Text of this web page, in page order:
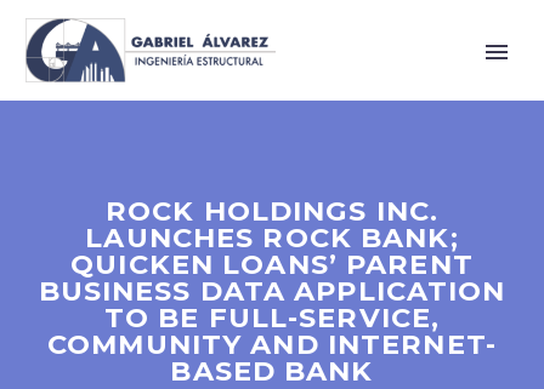
ROCK HOLDINGS INC.
LAUNCHES ROCK BANK;
QUICKEN LOANS’ PARENT
BUSINESS DATA APPLICATION
TO BE FULL-SERVICE,
COMMUNITY AND INTERNET-
BASED BANK